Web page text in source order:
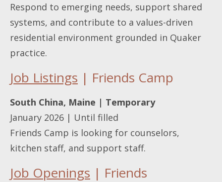
Respond to emerging needs, support shared
systems, and contribute to a values-driven
residential environment grounded in Quaker
practice.
Job Listings | Friends Camp
South China, Maine | Temporary
January 2026 | Until filled
Friends Camp is looking for counselors,
kitchen staff, and support staff.
Job Openings | Friends